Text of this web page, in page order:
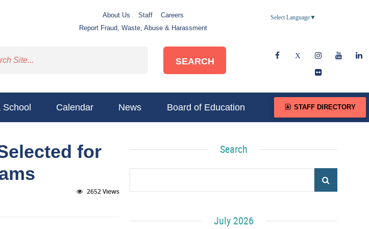
About Us Staff
Careers
Report Fraud, Waste, Abuse & Harassment
Select Language▼
SEARCH
School Calendar News Board of Education STAFF DIRECTORY
for
2652 Views
Search
July 2026